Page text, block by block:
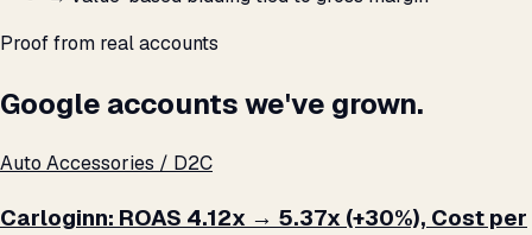
Proof from real accounts
Google accounts we've grown.
Auto Accessories / D2C
Carloginn: ROAS 4.12x → 5.37x (+30%), Cost per